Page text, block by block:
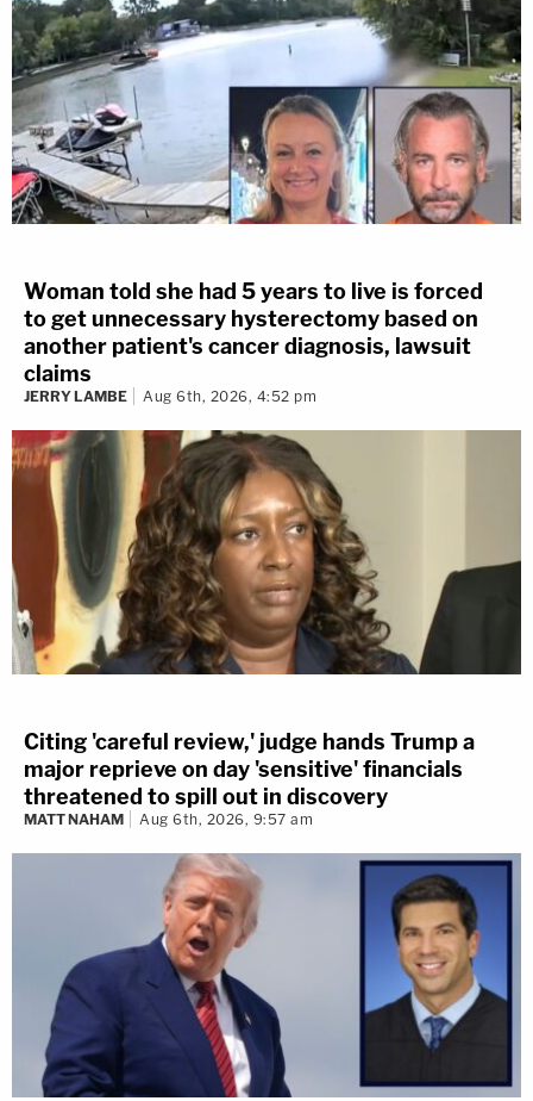
Woman told she had 5 years to live is forced
to get unnecessary hysterectomy based on
another patient's cancer diagnosis, lawsuit
claims
JERRY LAMBE Aug 6th, 2026, 4:52 pm
Citing 'careful review,' judge hands Trump a
major reprieve on day 'sensitive' financials
threatened to spill out in discovery
MATT NAHAM Aug 6th, 2026, 9:57 am